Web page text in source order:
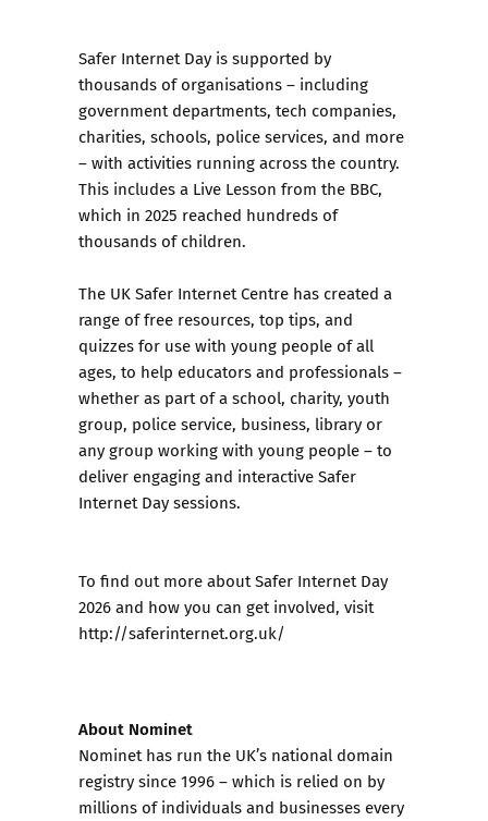
Safer Internet Day is supported by
thousands of organisations – including
government departments, tech companies,
charities, schools, police services, and more
– with activities running across the country.
This includes a Live Lesson from the BBC,
which in 2025 reached hundreds of
thousands of children.
The UK Safer Internet Centre has created a
range of free resources, top tips, and
quizzes for use with young people of all
ages, to help educators and professionals –
whether as part of a school, charity, youth
group, police service, business, library or
any group working with young people – to
deliver engaging and interactive Safer
Internet Day sessions.
To find out more about Safer Internet Day
2026 and how you can get involved, visit
http://saferinternet.org.uk/
About Nominet
Nominet has run the UK’s national domain
registry since 1996 – which is relied on by
millions of individuals and businesses every